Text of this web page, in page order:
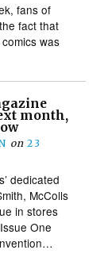
fans of
fact that
was
month,
on 23
dedicated
McColls
in stores
One